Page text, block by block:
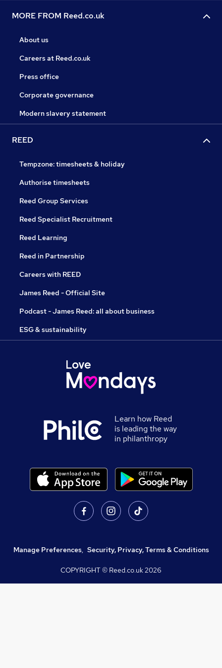
MORE FROM Reed.co.uk
About us
Careers at Reed.co.uk
Press office
Corporate governance
Modern slavery statement
REED
Tempzone: timesheets & holiday
Authorise timesheets
Reed Group Services
Reed Specialist Recruitment
Reed Learning
Reed in Partnership
Careers with REED
James Reed - Official Site
Podcast - James Reed: all about business
ESG & sustainability
Learn how Reed
is leading the way
in philanthropy
Manage Preferences, Security, Privacy, Terms & Conditions
COPYRIGHT © Reed.co.uk2026